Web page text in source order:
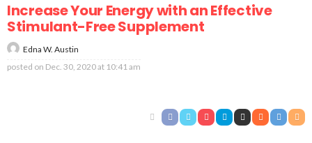
Increase Your Energy with an Effective
Stimulant-Free Supplement
Edna W. Austin
posted on Dec. 30, 2020 at 10:41 am